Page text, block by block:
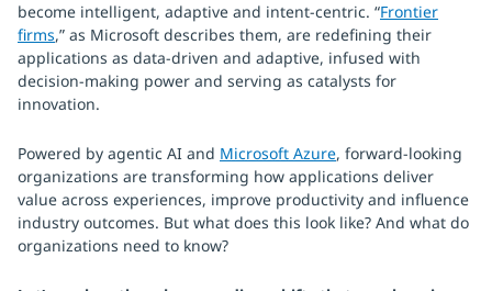
become intelligent, adaptive and intent-centric. “Frontier
firms,” as Microsoft describes them, are redefining their
applications as data-driven and adaptive, infused with
decision-making power and serving as catalysts for
innovation.
Powered by agentic AI and Microsoft Azure, forward-looking
organizations are transforming how applications deliver
value across experiences, improve productivity and influence
industry outcomes. But what does this look like? And what do
organizations need to know?